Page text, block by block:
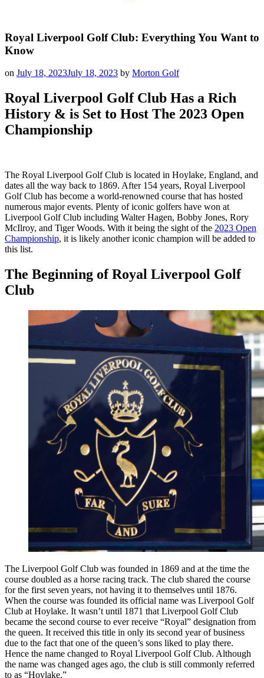
Royal Liverpool Golf Club: Everything You Want to
Know
on July 18, 2023July 18, 2023 by Morton Golf
Royal Liverpool Golf Club Has a Rich
History & is Set to Host The 2023 Open
Championship
The Royal Liverpool Golf Club is located in Hoylake, England, and
dates all the way back to 1869. After 154 years, Royal Liverpool
Golf Club has become a world-renowned course that has hosted
numerous major events. Plenty of iconic golfers have won at
Liverpool Golf Club including Walter Hagen, Bobby Jones, Rory
McIlroy, and Tiger Woods. With it being the sight of the 2023 Open
Championship, it is likely another iconic champion will be added to
this list.
The Beginning of Royal Liverpool Golf
Club
The Liverpool Golf Club was founded in 1869 and at the time the
course doubled as a horse racing track. The club shared the course
for the first seven years, not having it to themselves until 1876.
When the course was founded its official name was Liverpool Golf
Club at Hoylake. It wasn’t until 1871 that Liverpool Golf Club
became the second course to ever receive “Royal” designation from
the queen. It received this title in only its second year of business
due to the fact that one of the queen’s sons liked to play there.
Hence the name changed to Royal Liverpool Golf Club. Although
the name was changed ages ago, the club is still commonly referred
to as “Hoylake.”